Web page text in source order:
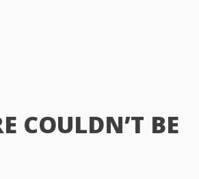
COULDN’T BE